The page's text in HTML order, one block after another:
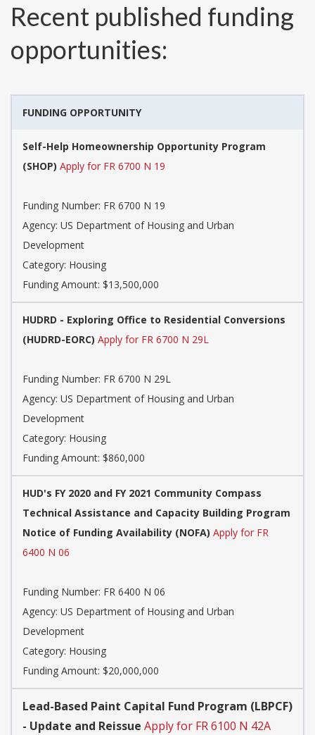
Recent published funding
opportunities:
FUNDING OPPORTUNITY
Self-Help Homeownership Opportunity Program
(SHOP) Apply for FR 6700 N 19
Funding Number: FR 6700 N 19
Agency: US Department of Housing and Urban
Development
Category: Housing
Funding Amount: $13,500,000
HUDRD - Exploring Office to Residential Conversions
(HUDRD-EORC) Apply for FR 6700 N 29L
Funding Number: FR 6700 N 29L
Agency: US Department of Housing and Urban
Development
Category: Housing
Funding Amount: $860,000
HUD's FY 2020 and FY 2021 Community Compass
Technical Assistance and Capacity Building Program
Notice of Funding Availability (NOFA) Apply for FR
6400 N 06
Funding Number: FR 6400 N 06
Agency: US Department of Housing and Urban
Development
Category: Housing
Funding Amount: $20,000,000
Lead-Based Paint Capital Fund Program (LBPCF)
- Update and Reissue Apply for FR 6100 N 42A